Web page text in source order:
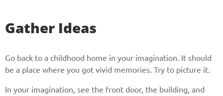
Gather Ideas
Go back to a childhood home in your imagination. It should
be a place where you got vivid memories. Try to picture it.
In your imagination, see the front door, the building, and